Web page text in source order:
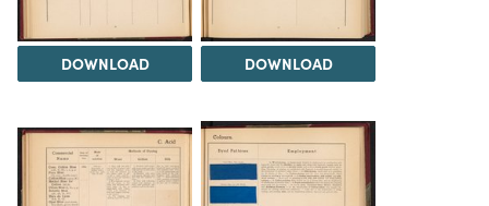
DOWNLOAD DOWNLOAD